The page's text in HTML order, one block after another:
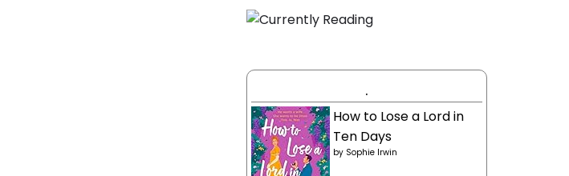
.
How to Lose a Lord in
Ten Days
by Sophie Irwin